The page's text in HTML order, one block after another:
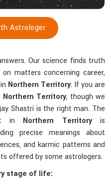
Astrologer
Our science finds truth
matters concerning career,
Northern Territory. If you are
Territory, though we
Shastri is the right man. The
in Northern Territory is
precise meanings about
and karmic patterns and
offered by some astrologers.
stage of life: